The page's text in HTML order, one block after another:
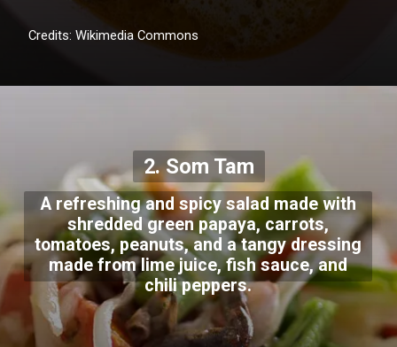
Credits: Wikimedia Commons
A refreshing and spicy salad made with
shredded green papaya, carrots,
tomatoes, peanuts, and a tangy dressing
made from lime juice, fish sauce, and
chili peppers.
2. Som Tam